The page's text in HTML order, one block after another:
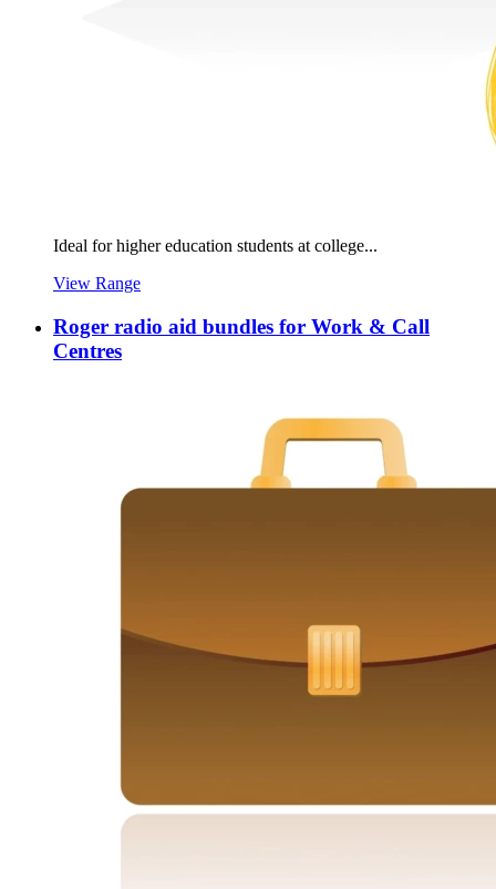
Ideal for higher education students at college...
View Range
Roger radio aid bundles for Work & Call
Centres